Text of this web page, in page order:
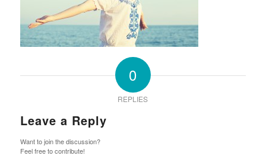
0
REPLIES
Leave a Reply
Want to join the discussion?
Feel free to contribute!